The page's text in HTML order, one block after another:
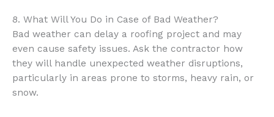
8. What Will You Do in Case of Bad Weather?
Bad weather can delay a roofing project and may
even cause safety issues. Ask the contractor how
they will handle unexpected weather disruptions,
particularly in areas prone to storms, heavy rain, or
snow.